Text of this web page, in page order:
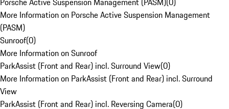
More Information on Porsche Active Suspension Management
(PASM)
Sunroof(0)
More Information on Sunroof
ParkAssist (Front and Rear) incl. Surround View(0)
More Information on ParkAssist (Front and Rear) incl. Surround
View
ParkAssist (Front and Rear) incl. Reversing Camera(0)